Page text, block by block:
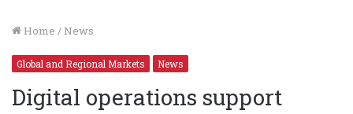
Home / News
Global and Regional Markets News
Digital operations support